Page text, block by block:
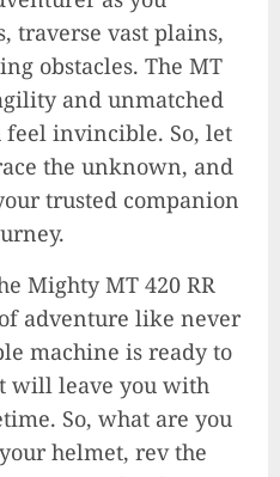
traverse vast plains,
obstacles. The MT
and unmatched
invincible. So, let
the unknown, and
trusted companion
Mighty MT 420 RR
adventure like never
machine is ready to
will leave you with
So, what are you
helmet, rev the